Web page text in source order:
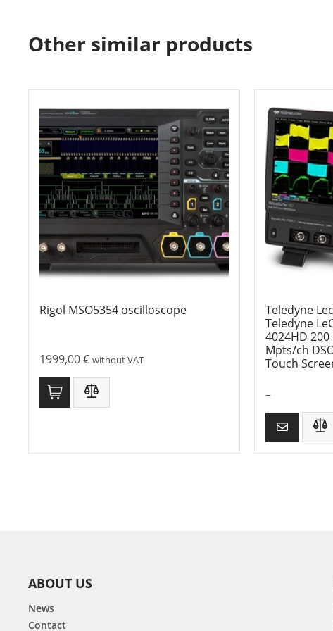
Other similar products
Rigol MSO5354 oscilloscope
1999,00€ without VAT
Teledyne
Teledyne
4024HD 200
Mpts/ch
Touch
–
ABOUT US
News
Contact